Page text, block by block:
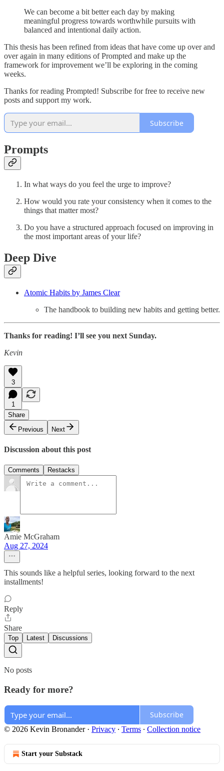
We can become a bit better each day by making
meaningful progress towards worthwhile pursuits with
balanced and intentional daily action.
This thesis has been refined from ideas that have come up over and
over again in many editions of Prompted and make up the
framework for improvement we’ll be exploring in the coming
weeks.
Thanks for reading Prompted! Subscribe for free to receive new
posts and support my work.
Subscribe
Prompts
In what ways do you feel the urge to improve?
How would you rate your consistency when it comes to the
things that matter most?
Do you have a structured approach focused on improving in
the most important areas of your life?
Deep Dive
Atomic Habits by James Clear
The handbook to building new habits and getting better.
Thanks for reading! I’ll see you next Sunday.
Kevin
3
1
Share
Previous
Next
Discussion about this post
Comments Restacks
Amie McGraham
Aug 27, 2024
This sounds like a helpful series, looking forward to the next
installments!
Reply
Share
Top Latest Discussions
No posts
Ready for more?
Subscribe
© 2026 Kevin Bronander· Privacy ∙ Terms ∙ Collection notice
Start your Substack